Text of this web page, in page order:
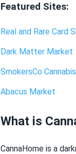
Featured Sites:
Real and Rare Card
Dark Matter Market
SmokersCo
Abacus Market
What is
CannaHome is a